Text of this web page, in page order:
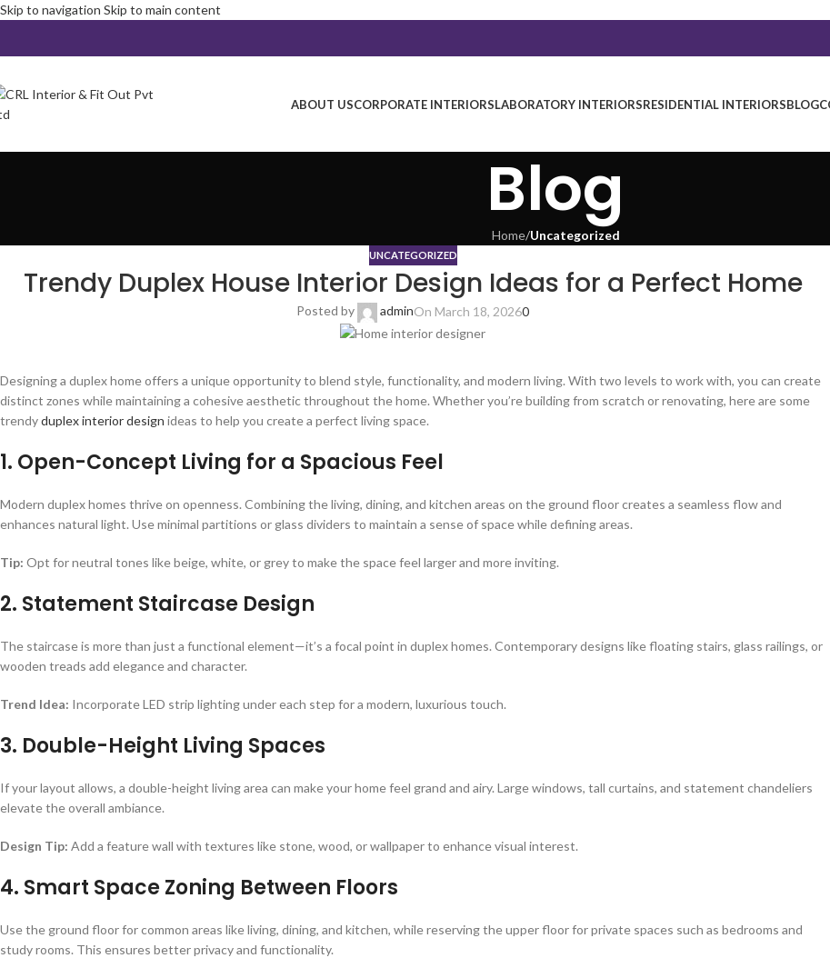
Skip to navigation Skip to main content
ABOUT USCORPORATE INTERIORSLABORATORY INTERIORSRESIDENTIAL INTERIORSBLOG
Blog
Home/Uncategorized
UNCATEGORIZED
Trendy Duplex House Interior Design Ideas for a Perfect Home
Posted by adminOn March 18, 20260
Designing a duplex home offers a unique opportunity to blend style, functionality, and modern living. With two levels to work with, you can create
distinct zones while maintaining a cohesive aesthetic throughout the home. Whether you’re building from scratch or renovating, here are some
trendyduplex interior design ideas to help you create a perfect living space.
1. Open-Concept Living for a Spacious Feel
Modern duplex homes thrive on openness. Combining the living, dining, and kitchen areas on the ground floor creates a seamless flow and
enhances natural light. Use minimal partitions or glass dividers to maintain a sense of space while defining areas.
Tip: Opt for neutral tones like beige, white, or grey to make the space feel larger and more inviting.
2. Statement Staircase Design
The staircase is more than just a functional element—it’s a focal point in duplex homes. Contemporary designs like floating stairs, glass railings, or
wooden treads add elegance and character.
Trend Idea: Incorporate LED strip lighting under each step for a modern, luxurious touch.
3. Double-Height Living Spaces
If your layout allows, a double-height living area can make your home feel grand and airy. Large windows, tall curtains, and statement chandeliers
elevate the overall ambiance.
Design Tip: Add a feature wall with textures like stone, wood, or wallpaper to enhance visual interest.
4. Smart Space Zoning Between Floors
Use the ground floor for common areas like living, dining, and kitchen, while reserving the upper floor for private spaces such as bedrooms and
study rooms. This ensures better privacy and functionality.